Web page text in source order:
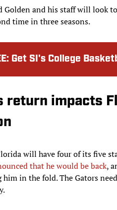
Golden and his staff will look
time in three seasons.
: Get SI's College
return impacts
will have four of its five
that he would be back,
in the fold. The Gators